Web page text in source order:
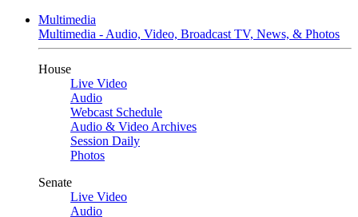
Multimedia
Multimedia - Audio, Video, Broadcast TV, News, & Photos
House
Live Video
Audio
Webcast Schedule
Audio & Video Archives
Session Daily
Photos
Senate
Live Video
Audio